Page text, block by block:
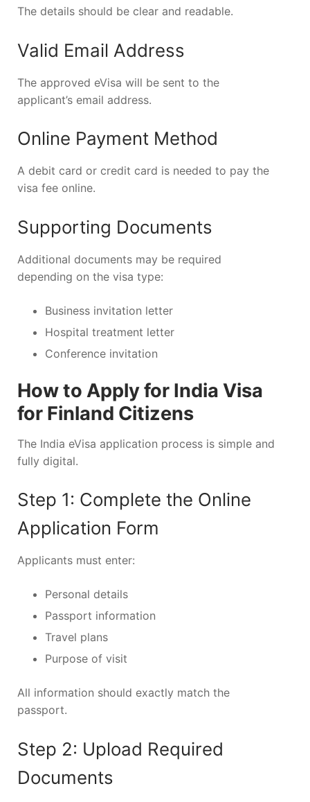
The details should be clear and readable.
Valid Email Address
The approved eVisa will be sent to the
applicant’s email address.
Online Payment Method
A debit card or credit card is needed to pay the
visa fee online.
Supporting Documents
Additional documents may be required
depending on the visa type:
Business invitation letter
Hospital treatment letter
Conference invitation
How to Apply for India Visa
for Finland Citizens
The India eVisa application process is simple and
fully digital.
Step 1: Complete the Online
Application Form
Applicants must enter:
Personal details
Passport information
Travel plans
Purpose of visit
All information should exactly match the
passport.
Step 2: Upload Required
Documents